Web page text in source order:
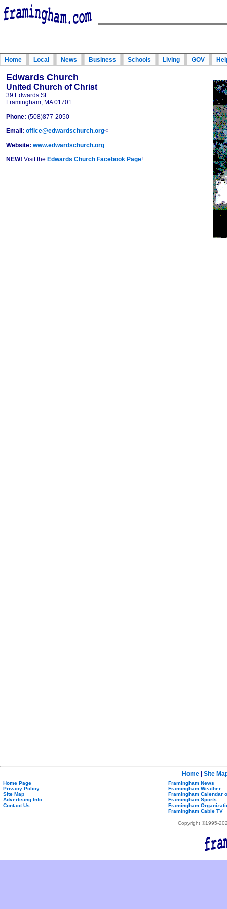
Home Local News Business Schools Living GOV
Edwards Church
United Church of Christ
39 Edwards St.
Framingham, MA 01701
Phone: (508)877-2050
Email: office@edwardschurch.org<
Website: www.edwardschurch.org
NEW! Visit the Edwards Church Facebook Page!
Home Site
Home Page
Privacy Policy
Site Map
Advertising Info
Contact Us
Framingham News
Framingham Weather
Framingham Calendar
Framingham Sports
Framingham
Framingham Cable TV
Copyright ©1995-